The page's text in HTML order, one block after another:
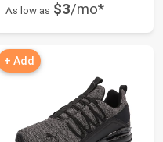
As low as $3/mo*
+ Add